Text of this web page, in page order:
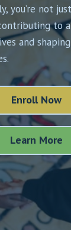
you’re not
to
and
Enroll Now
Learn More